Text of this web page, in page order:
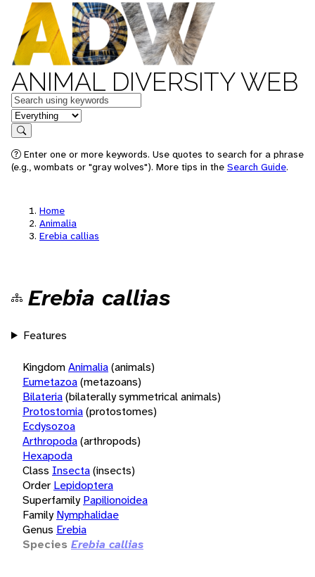
ANIMAL DIVERSITY WEB
Keywords
in feature
Search
Enter one or more keywords. Use quotes to search for a phrase
(e.g., wombats or "gray wolves"). More tips in the Search Guide.
Home
Animalia
Erebia callias
Erebia callias
Features
KingdomAnimalia(animals)
Eumetazoa(metazoans)
Bilateria(bilaterally symmetrical animals)
Protostomia(protostomes)
Ecdysozoa
Arthropoda(arthropods)
Hexapoda
Class Insecta(insects)
Order Lepidoptera
Superfamily Papilionoidea
Family Nymphalidae
Genus Erebia
Species Erebia callias